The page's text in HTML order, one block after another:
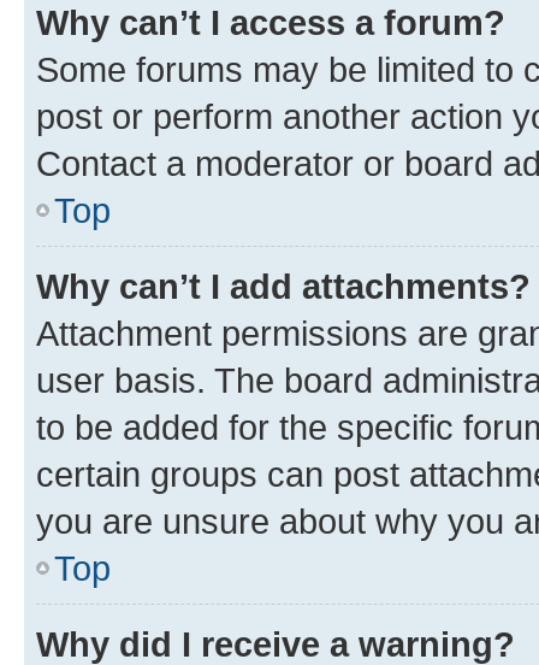
Why can’t I access a forum?
Some forums may be limited to
post or perform another action
Contact a moderator or board
Top
Why can’t I add attachments?
Attachment permissions are
user basis. The board
to be added for the specific
certain groups can post
you are unsure about why you
Top
Why did I receive a warning?